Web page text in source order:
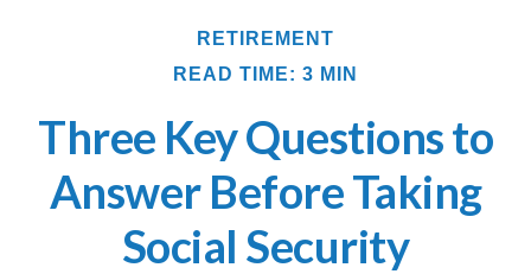
RETIREMENT
READ TIME: 3 MIN
Three Key Questions to
Answer Before Taking
Social Security